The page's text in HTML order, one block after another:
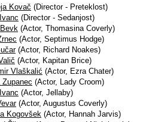
Kovač (Director - Preteklost)
(Director - Sedanjost)
(Actor, Thomasina Coverly)
(Actor, Septimus Hodge)
(Actor, Richard Noakes)
(Actor, Kapitan Brice)
Vlaškalić (Actor, Ezra Chater)
Zupanec (Actor, Lady Croom)
(Actor, Jellaby)
(Actor, Augustus Coverly)
Kogovšek (Actor, Hannah Jarvis)